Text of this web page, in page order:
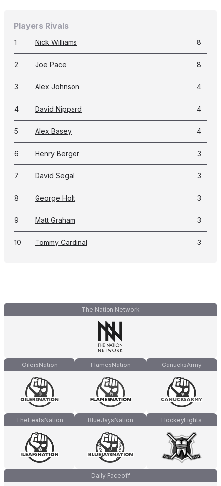
Players Rivals
1 Nick Williams 8
2 Joe Pace 8
3 Alex Johnson 4
4 David Nippard 4
5 Alex Basey 4
6 Henry Berger 3
7 David Segal 3
8 George Holt 3
9 Matt Graham 3
10 Tommy Cardinal 3
The Nation Network
OilersNation FlamesNation CanucksArmy
TheLeafsNation BlueJaysNation HockeyFights
Daily Faceoff